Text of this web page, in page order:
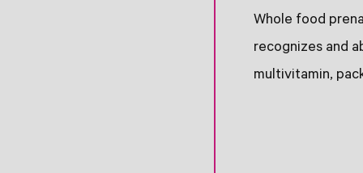
Whole food
recognizes and
multivitamin,